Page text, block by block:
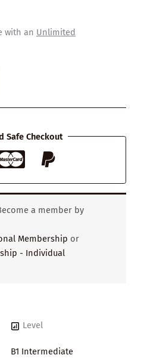
with an Unlimited
Safe Checkout
a member by
Membership or
- Individual
Level
B1 Intermediate